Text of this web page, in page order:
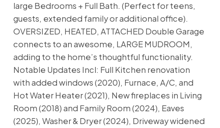
large Bedrooms + Full Bath. (Perfect for teens,
guests, extended family or additional office).
OVERSIZED, HEATED, ATTACHED Double Garage
connects to an awesome, LARGE MUDROOM,
adding to the home’s thoughtful functionality.
Notable Updates Incl: Full Kitchen renovation
with added windows (2020), Furnace, A/C, and
Hot Water Heater (2021), New fireplaces in Living
Room (2018) and Family Room (2024), Eaves
(2025), Washer & Dryer (2024), Driveway widened